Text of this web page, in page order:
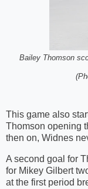
Bailey Thomson
This game also
Thomson opening
then on, Widnes
A second goal for
for Mikey Gilbert
at the first period